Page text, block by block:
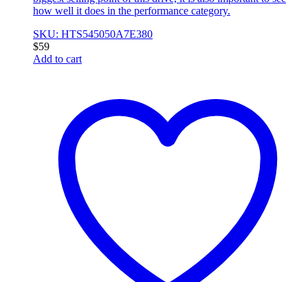
how well it does in the performance category.
SKU: HTS545050A7E380
$59
Add to cart